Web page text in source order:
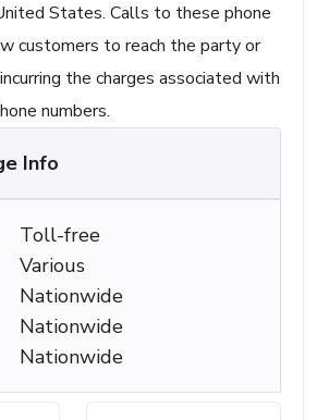
States. Calls to these phone
customers to reach the party or
the charges associated with
numbers.
Info
Toll-free
Various
Nationwide
Nationwide
Nationwide